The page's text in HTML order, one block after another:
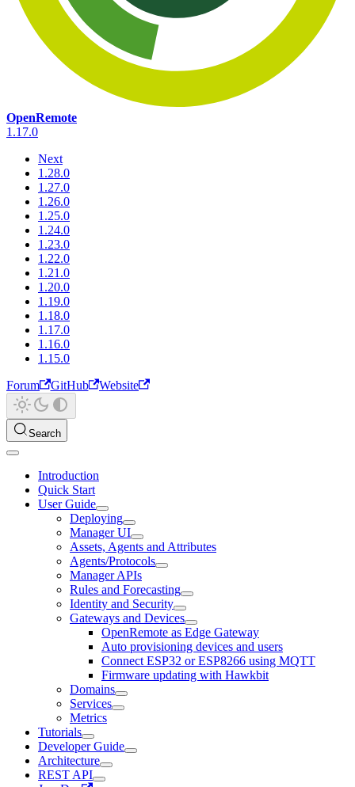
OpenRemote
1.17.0
Next
1.28.0
1.27.0
1.26.0
1.25.0
1.24.0
1.23.0
1.22.0
1.21.0
1.20.0
1.19.0
1.18.0
1.17.0
1.16.0
1.15.0
Forum
GitHub Website
Search
Introduction
Quick Start
User Guide
Deploying
Manager UI
Assets, Agents and Attributes
Agents/Protocols
Manager APIs
Rules and Forecasting
Identity and Security
Gateways and Devices
OpenRemote as Edge Gateway
Auto provisioning devices and users
Connect ESP32 or ESP8266 using MQTT
Firmware updating with Hawkbit
Domains
Services
Metrics
Tutorials
Developer Guide
Architecture
REST API